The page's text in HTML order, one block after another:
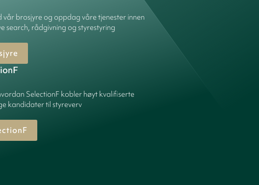
vår brosjyre og oppdag våre tjenester innen
search, rådgivning og styrestyring
SelectionF kobler høyt kvalifiserte
kandidater til styreverv